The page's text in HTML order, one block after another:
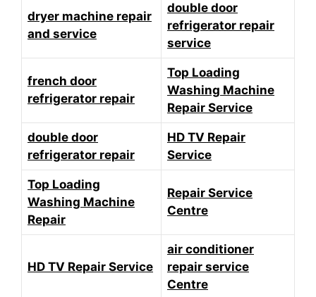
dryer machine repair
and service
double door
refrigerator repair
service
french door
refrigerator repair
Top Loading
Washing Machine
Repair Service
double door
refrigerator repair
HD TV Repair
Service
Top Loading
Washing Machine
Repair
Repair Service
Centre
HD TV Repair Service
air conditioner
repair service
Centre